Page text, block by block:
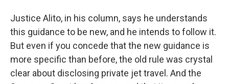
Justice Alito, in his column, says he understands
this guidance to be new, and he intends to follow it.
But even if you concede that the new guidance is
more specific than before, the old rule was crystal
clear about disclosing private jet travel. And the